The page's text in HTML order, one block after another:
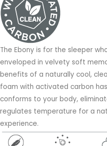
The Ebony is for the sleeper
enveloped in velvety soft
benefits of a naturally cool,
foam with activated carbon
conforms to your body,
regulates temperature for a
experience.